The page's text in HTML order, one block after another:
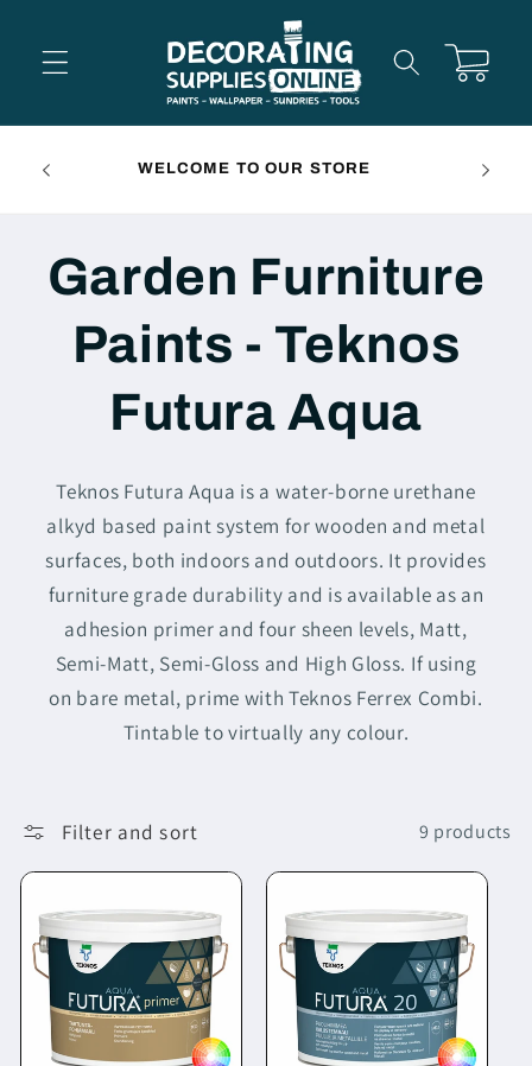
Cart
WELCOME TO OUR STORE FREE
Garden Furniture
Paints - Teknos
Futura Aqua
Teknos Futura Aqua is a water-borne urethane
alkyd based paint system for wooden and metal
surfaces, both indoors and outdoors. It provides
furniture grade durability and is available as an
adhesion primer and four sheen levels, Matt,
Semi-Matt, Semi-Gloss and High Gloss. If using
on bare metal, prime with Teknos Ferrex Combi.
Tintable to virtually any colour.
Filter and sort 9 products